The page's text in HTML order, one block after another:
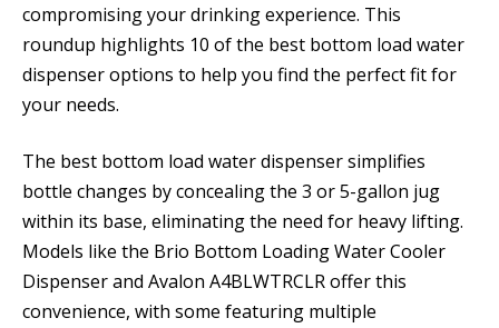
compromising your drinking experience. This
roundup highlights 10 of the best bottom load water
dispenser options to help you find the perfect fit for
your needs.
The best bottom load water dispenser simplifies
bottle changes by concealing the 3 or 5-gallon jug
within its base, eliminating the need for heavy lifting.
Models like the Brio Bottom Loading Water Cooler
Dispenser and Avalon A4BLWTRCLR offer this
convenience, with some featuring multiple